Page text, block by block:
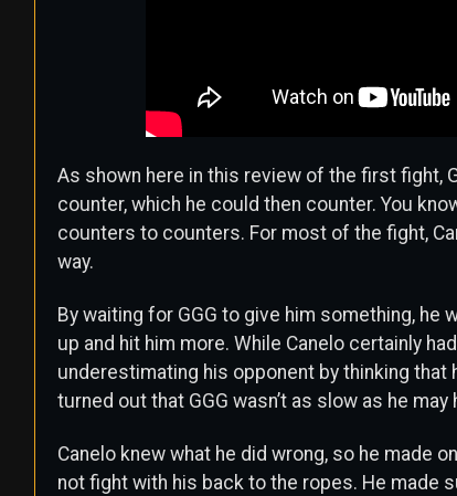
As shown here in this review of the first fight,
counter, which he could then counter. You
counters to counters. For most of the fight,
way.
By waiting for GGG to give him something,
up and hit him more. While Canelo certainly
underestimating his opponent by thinking that
turned out that GGG wasn’t as slow as he may
Canelo knew what he did wrong, so he made
not fight with his back to the ropes. He made